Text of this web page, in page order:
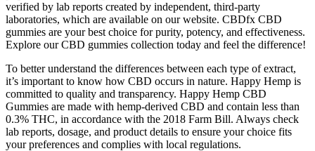
verified by lab reports created by independent, third-party
laboratories, which are available on our website. CBDfx CBD
gummies are your best choice for purity, potency, and effectiveness.
Explore our CBD gummies collection today and feel the difference!
To better understand the differences between each type of extract,
it’s important to know how CBD occurs in nature. Happy Hemp is
committed to quality and transparency. Happy Hemp CBD
Gummies are made with hemp-derived CBD and contain less than
0.3% THC, in accordance with the 2018 Farm Bill. Always check
lab reports, dosage, and product details to ensure your choice fits
your preferences and complies with local regulations.